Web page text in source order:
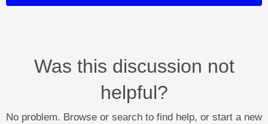
Was this discussion not
helpful?
No problem. Browse or search to find help, or start a new